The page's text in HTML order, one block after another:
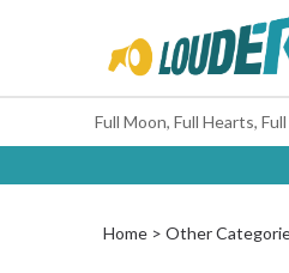
Full Moon, Full Hearts,
Home Other